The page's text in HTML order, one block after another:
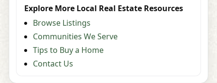
Explore More Local Real Estate Resources
Browse Listings
Communities We Serve
Tips to Buy a Home
Contact Us